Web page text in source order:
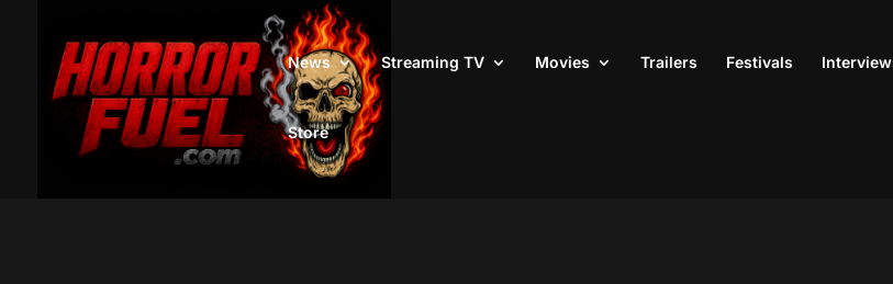
News Streaming TV Movies Trailers Festivals
Store